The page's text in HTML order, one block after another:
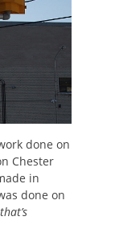
done on
Chester
in
done on
that’s